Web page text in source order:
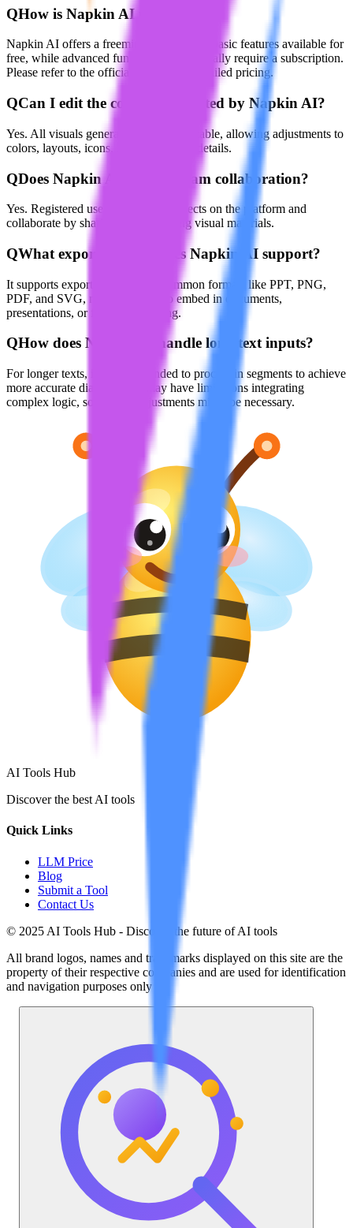
QHow is Napkin AI priced?
Napkin AI offers a freemium model with basic features available for
free, while advanced functionalities generally require a subscription.
Please refer to the official website for detailed pricing.
QCan I edit the content generated by Napkin AI?
Yes. All visuals generated are fully editable, allowing adjustments to
colors, layouts, icons, fonts, and other details.
QDoes Napkin AI support team collaboration?
Yes. Registered users can create projects on the platform and
collaborate by sharing and modifying visual materials.
QWhat export formats does Napkin AI support?
It supports exporting visuals in common formats like PPT, PNG,
PDF, and SVG, making it easy to embed in documents,
presentations, or for online sharing.
QHow does Napkin AI handle long text inputs?
For longer texts, it’s recommended to process in segments to achieve
more accurate diagrams. AI may have limitations integrating
complex logic, so manual adjustments might be necessary.
AI Tools Hub
Discover the best AI tools
Quick Links
LLM Price
Blog
Submit a Tool
Contact Us
© 2025 AI Tools Hub - Discover the future of AI tools
All brand logos, names and trademarks displayed on this site are the
property of their respective companies and are used for identification
and navigation purposes only